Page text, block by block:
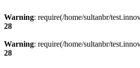
Warning: require(/home/sultanbr/
28
Warning: require(/home/sultanbr/
28